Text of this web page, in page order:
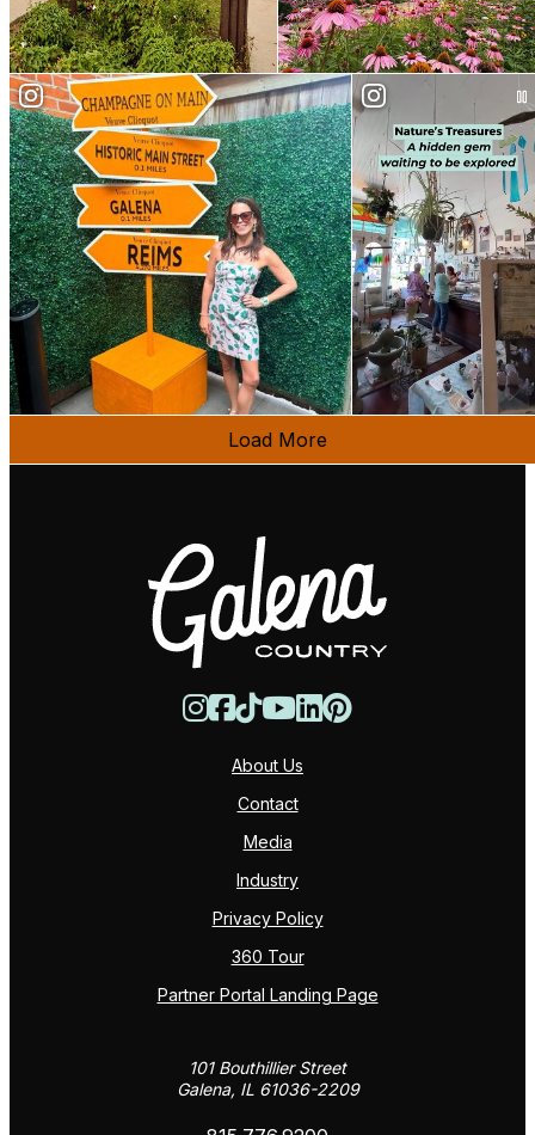
Load More
About Us
Contact
Media
Industry
Privacy Policy
360 Tour
Partner Portal Landing Page
101 Bouthillier Street
Galena, IL 61036-2209